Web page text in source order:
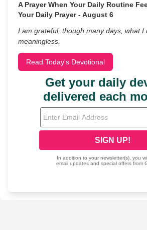
A Prayer When Your Daily Routine
Your Daily Prayer - August 6
I am grateful, though many days, what
meaningless.
Read Today's Devotional